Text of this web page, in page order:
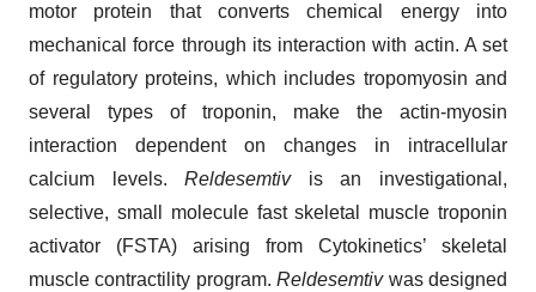
motor protein that converts chemical energy into
mechanical force through its interaction with actin. A set
of regulatory proteins, which includes tropomyosin and
several types of troponin, make the actin-myosin
interaction dependent on changes in intracellular
calcium levels.Reldesemtivis an investigational,
selective, small molecule fast skeletal muscle troponin
activator (FSTA) arising from Cytokinetics’ skeletal
muscle contractility program.Reldesemtivwas designed